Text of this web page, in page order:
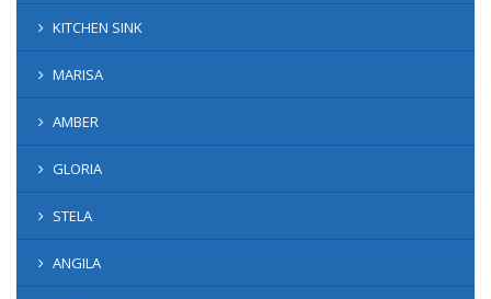
KITCHEN SINK
MARISA
AMBER
GLORIA
STELA
ANGILA